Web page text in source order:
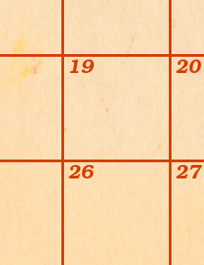
19 20
26 27